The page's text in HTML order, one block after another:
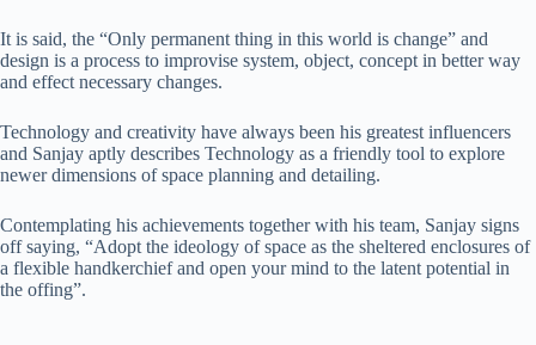
It is said, the “Only permanent thing in this world is change” and
design is a process to improvise system, object, concept in better way
and effect necessary changes.
Technology and creativity have always been his greatest influencers
and Sanjay aptly describes Technology as a friendly tool to explore
newer dimensions of space planning and detailing.
Contemplating his achievements together with his team, Sanjay signs
off saying, “Adopt the ideology of space as the sheltered enclosures of
a flexible handkerchief and open your mind to the latent potential in
the offing”.